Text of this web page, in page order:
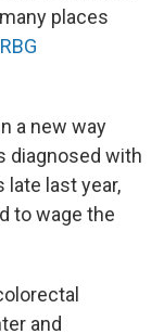
places
RBG
a new way
diagnosed with
late last year,
to wage the
and